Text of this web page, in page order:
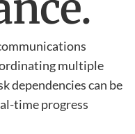
multiple
dependencies can be
time progress